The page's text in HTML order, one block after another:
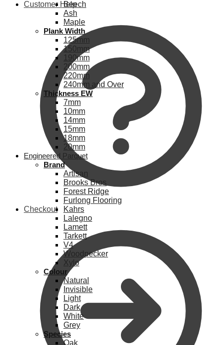
Customer Help
Checkout
Beech
Ash
Maple
Plank Width
125mm
150mm
190mm
200mm
220mm
240mm and Over
Thickness EW
7mm
10mm
14mm
15mm
18mm
20mm
Engineered Parquet
Brand
Artisan
Brooks Bros
Forest Ridge
Furlong Flooring
Kahrs
Lalegno
Lamett
Tarkett
V4
Woodpecker
Xylo
Colour
Natural
Invisible
Light
Dark
White
Grey
Species
Oak